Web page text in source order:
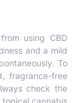
using CBD
and a mild
To
fragrance-free
check the